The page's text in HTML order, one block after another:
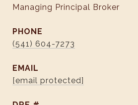
Managing Principal Broker
PHONE
(541) 604-7273
EMAIL
[email protected]